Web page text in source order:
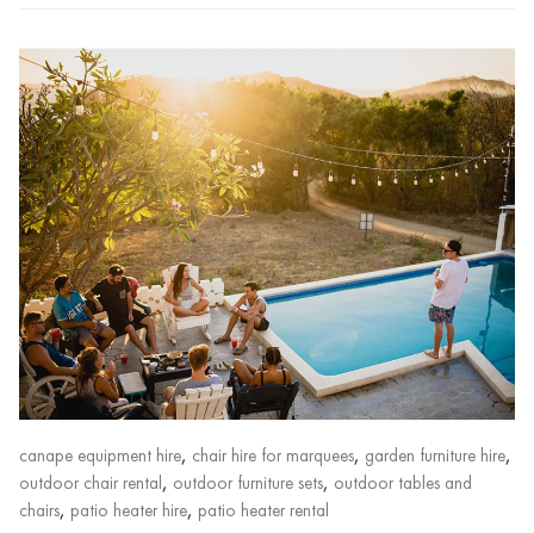
canape equipment hire, chair hire for marquees, garden furniture hire,
outdoor chair rental, outdoor furniture sets, outdoor tables and
chairs, patio heater hire, patio heater rental